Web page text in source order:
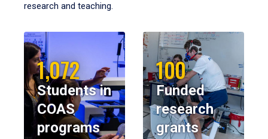
research and teaching.
1,072
Students in
COAS
programs
100
Funded
research
grants